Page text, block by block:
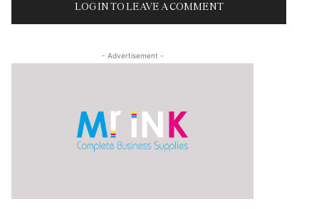
LOG IN TO LEAVE A COMMENT
- Advertisement -